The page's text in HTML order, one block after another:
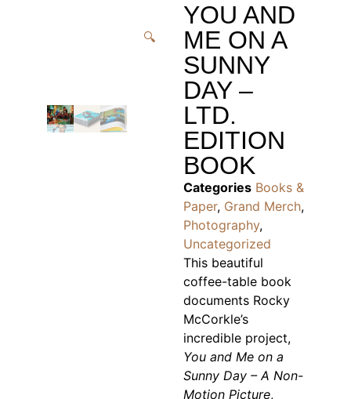
🔍
YOU AND
ME ON A
SUNNY
DAY –
LTD.
EDITION
BOOK
Categories Books &
Paper, Grand Merch,
Photography,
Uncategorized
This beautiful
coffee-table book
documents Rocky
McCorkle’s
incredible project,
You and Me on a
Sunny Day – A Non-
Motion Picture,